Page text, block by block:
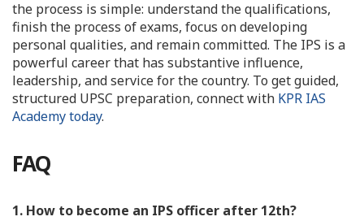
the process is simple: understand the qualifications,
finish the process of exams, focus on developing
personal qualities, and remain committed. The IPS is a
powerful career that has substantive influence,
leadership, and service for the country. To get guided,
structured UPSC preparation, connect with KPR IAS
Academy today.
FAQ
1. How to become an IPS officer after 12th?